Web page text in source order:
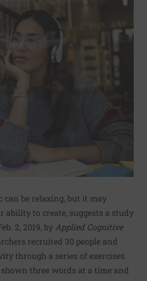
can be relaxing, but it may
ability to create, suggests a study
2, 2019, by Applied Cognitive
recruited 30 people and
through a series of exercises.
three words at a time and